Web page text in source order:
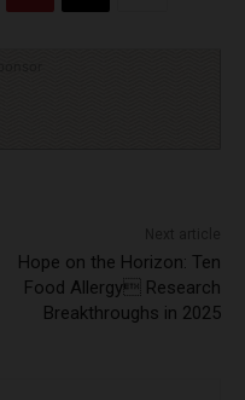
Hope on the Horizon: Ten
Food Allergy Research
Breakthroughs in 2025